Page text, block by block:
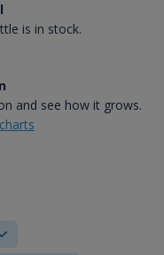
is in stock.
and see how it grows.